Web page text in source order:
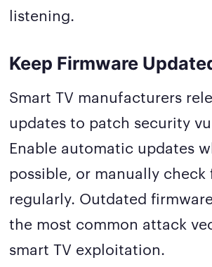
listening.
Keep Firmware
Smart TV manufacturers
updates to patch security
Enable automatic updates
possible, or manually check
regularly. Outdated
the most common attack
smart TV exploitation.